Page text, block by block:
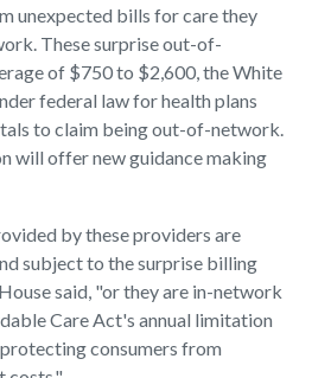
unexpected bills for care they
These surprise out-of-
of $750 to $2,600, the White
federal law for health plans
to claim being out-of-network.
will offer new guidance making
by these providers are
subject to the surprise billing
said, "or they are in-network
Care Act's annual limitation
consumers from